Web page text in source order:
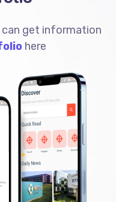
get information
here